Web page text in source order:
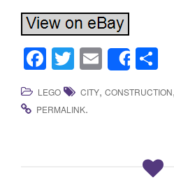
F
a
c
T
wi
tt
E
m
ail
Share
h
ar
LEGO CITY, CONSTRUCTION,
PERMALINK.